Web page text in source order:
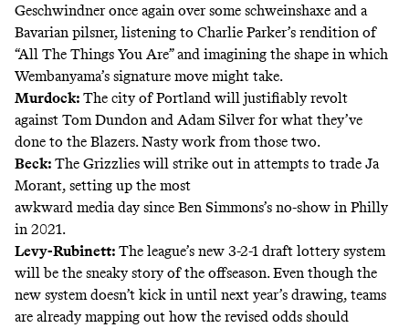
Geschwindner once again over some schweinshaxe and a
Bavarian pilsner, listening to Charlie Parker’s rendition of
“All The Things You Are” and imagining the shape in which
Wembanyama’s signature move might take.
Murdock: The city of Portland will justifiably revolt
against Tom Dundon and Adam Silver for what they’ve
done to the Blazers. Nasty work from those two.
Beck: The Grizzlies will strike out in attempts to trade Ja
Morant, setting up the most
awkward media day since Ben Simmons’s no-show in Philly
in 2021.
Levy-Rubinett: The league’s new 3-2-1 draft lottery system
will be the sneaky story of the offseason. Even though the
new system doesn’t kick in until next year’s drawing, teams
are already mapping out how the revised odds should